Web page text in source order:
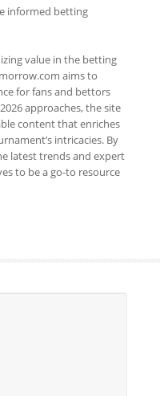
informed betting
value in the betting
aims to
for fans and bettors
approaches, the site
content that enriches
intricacies. By
latest trends and expert
to be a go-to resource